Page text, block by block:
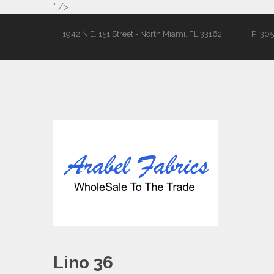
" />
1942 N.E. 151 Street - North Miami, FL 33162 P:
Lino 36